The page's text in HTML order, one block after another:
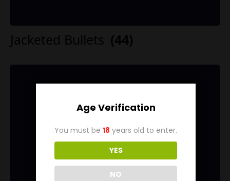
Jacketed Bullets (44)
Age Verification
You must be 18 years old to enter.
YES
NO